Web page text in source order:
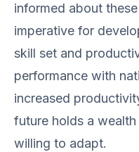
informed about
imperative for
skill set and
performance with
increased
future holds a
willing to adapt.